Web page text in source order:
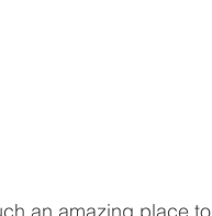
an amazing place to